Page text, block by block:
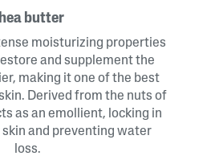
butter
moisturizing properties
and supplement the
making it one of the best
Derived from the nuts of
as an emollient, locking in
and preventing water
loss.